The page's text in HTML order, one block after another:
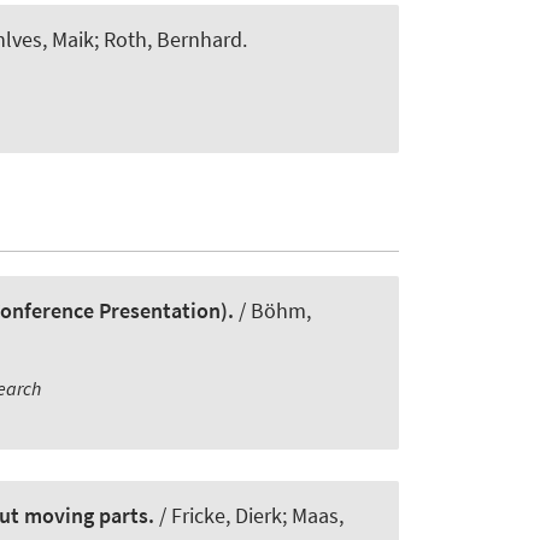
Maik; Roth, Bernhard.
Presentation). / Böhm,
moving parts. / Fricke, Dierk; Maas,